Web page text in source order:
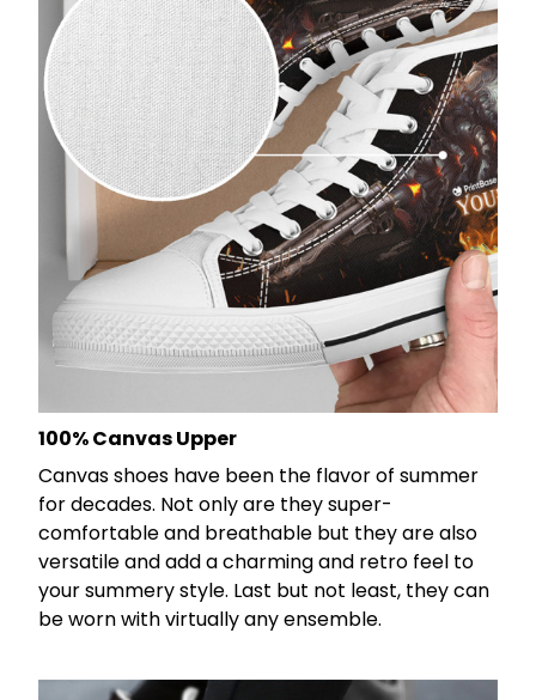
100% Canvas Upper
Canvas shoes have been the flavor of summer
for decades. Not only are they super-
comfortable and breathable but they are also
versatile and add a charming and retro feel to
your summery style. Last but not least, they can
be worn with virtually any ensemble.